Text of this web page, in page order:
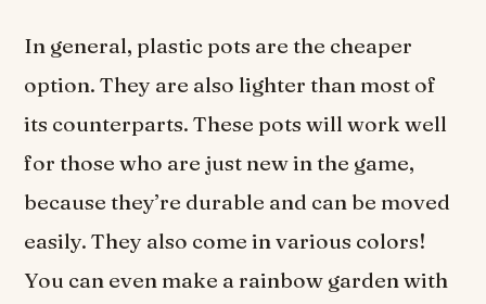
In general, plastic pots are the cheaper
option. They are also lighter than most of
its counterparts. These pots will work well
for those who are just new in the game,
because they’re durable and can be moved
easily. They also come in various colors!
You can even make a rainbow garden with